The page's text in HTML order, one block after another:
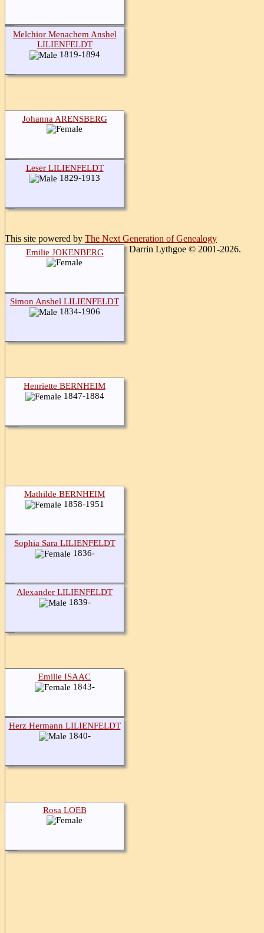
Melchior Menachem Anshel
LILIENFELDT
1819-1894
Johanna ARENSBERG
Leser LILIENFELDT
1829-1913
Emilie JOKENBERG
Simon Anshel LILIENFELDT
1834-1906
Henriette BERNHEIM
1847-1884
Mathilde BERNHEIM
1858-1951
Sophia Sara LILIENFELDT
1836-
Alexander LILIENFELDT
1839-
Emilie ISAAC
1843-
Herz Hermann LILIENFELDT
1840-
Rosa LOEB
This site powered by The Next Generation of Genealogy
Sitebuilding v. 15.0.1, written by Darrin Lythgoe © 2001-2026.
Maintained by